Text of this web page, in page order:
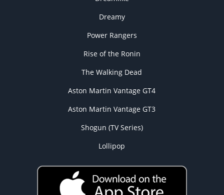
Dreamy
Power Rangers
Rise of the Ronin
The Walking Dead
Aston Martin Vantage GT4
Aston Martin Vantage GT3
Shogun (TV Series)
Lollipop